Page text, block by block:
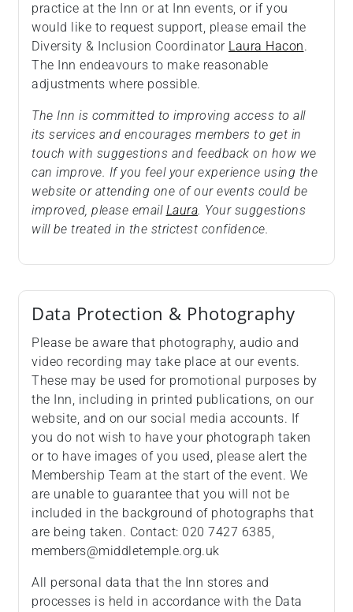
practice at the Inn or at Inn events, or if you
would like to request support, please email the
Diversity & Inclusion Coordinator Laura Hacon.
The Inn endeavours to make reasonable
adjustments where possible.
The Inn is committed to improving access to all
its services and encourages members to get in
touch with suggestions and feedback on how we
can improve. If you feel your experience using the
website or attending one of our events could be
improved, please email Laura. Your suggestions
will be treated in the strictest confidence.
Data Protection & Photography
Please be aware that photography, audio and
video recording may take place at our events.
These may be used for promotional purposes by
the Inn, including in printed publications, on our
website, and on our social media accounts. If
you do not wish to have your photograph taken
or to have images of you used, please alert the
Membership Team at the start of the event. We
are unable to guarantee that you will not be
included in the background of photographs that
are being taken. Contact: 020 7427 6385,
members@middletemple.org.uk
All personal data that the Inn stores and
processes is held in accordance with the Data